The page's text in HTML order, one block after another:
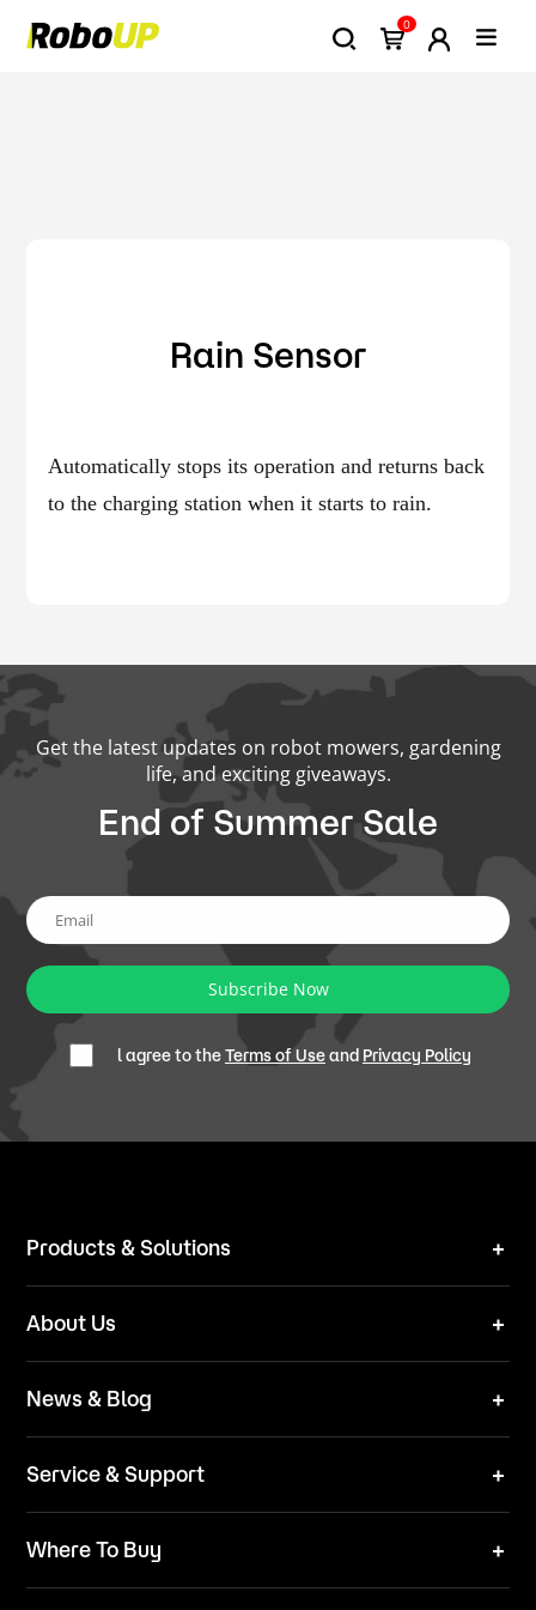
0
Rain Sensor
Automatically stops its operation and returns back
to the charging station when it starts to rain.
Get the latest updates on robot mowers, gardening
life, and exciting giveaways.
End of Summer Sale
Subscribe Now
l agree to theTerms of Useand Privacy Policy
Products & Solutions
Technical Solutions
About Us
Team
News & Blog
Blog
Service & Support
Contact Us
Where To Buy